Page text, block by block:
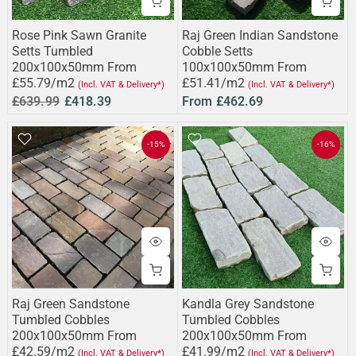
Rose Pink Sawn Granite
Setts Tumbled
200x100x50mm From
£55.79/m2 (Incl. VAT & Delivery*)
£639.99 £418.39
Raj Green Indian Sandstone
Cobble Setts
100x100x50mm From
£51.41/m2 (Incl. VAT & Delivery*)
From £462.69
-15%
Raj Green Sandstone
Tumbled Cobbles
200x100x50mm From
£42.59/m2 (Incl. VAT & Delivery*)
-16%
Kandla Grey Sandstone
Tumbled Cobbles
200x100x50mm From
£41.99/m2 (Incl. VAT & Delivery*)